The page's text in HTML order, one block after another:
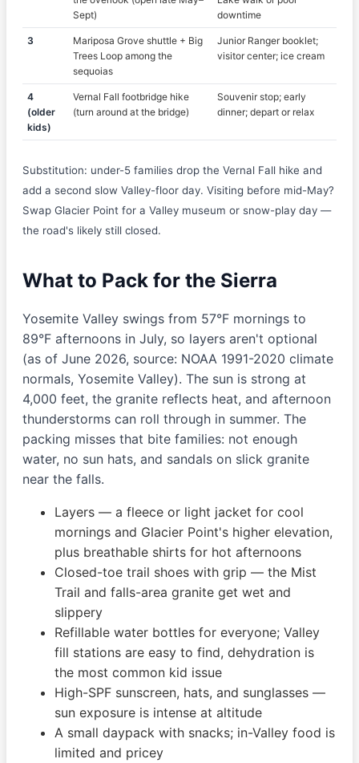
Sept)
downtime
3
Mariposa Grove shuttle + Big
Trees Loop among the
sequoias
Junior Ranger booklet;
visitor center; ice cream
4
(older
kids)
Vernal Fall footbridge hike
(turn around at the bridge)
Souvenir stop; early
dinner; depart or relax
Substitution: under-5 families drop the Vernal Fall hike and
add a second slow Valley-floor day. Visiting before mid-May?
Swap Glacier Point for a Valley museum or snow-play day —
the road's likely still closed.
What to Pack for the Sierra
Yosemite Valley swings from 57°F mornings to
89°F afternoons in July, so layers aren't optional
(as of June 2026, source: NOAA 1991-2020 climate
normals, Yosemite Valley). The sun is strong at
4,000 feet, the granite reflects heat, and afternoon
thunderstorms can roll through in summer. The
packing misses that bite families: not enough
water, no sun hats, and sandals on slick granite
near the falls.
Layers — a fleece or light jacket for cool
mornings and Glacier Point's higher elevation,
plus breathable shirts for hot afternoons
Closed-toe trail shoes with grip — the Mist
Trail and falls-area granite get wet and
slippery
Refillable water bottles for everyone; Valley
fill stations are easy to find, dehydration is
the most common kid issue
High-SPF sunscreen, hats, and sunglasses —
sun exposure is intense at altitude
A small daypack with snacks; in-Valley food is
limited and pricey